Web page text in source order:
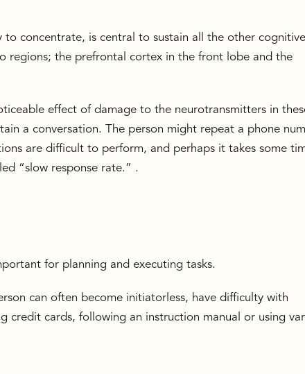
concentrate, is central to sustain all the other cognitive
regions; the prefrontal cortex in the front lobe and the
effect of damage to the neurotransmitters in
a conversation. The person might repeat a phone
are difficult to perform, and perhaps it takes some
“slow response rate.” .
for planning and executing tasks.
can often become initiatorless, have difficulty with
credit cards, following an instruction manual or using